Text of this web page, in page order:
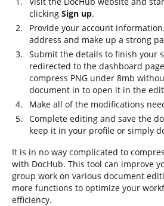
clicking Sign up.
Provide your account
address and make up a strong
Submit the details to finish your
redirected to the dashboard
compress PNG under 8mb
document in to open it in the
Make all of the modifications
Complete editing and save the
keep it in your profile or simply
It is in no way complicated to
with DocHub. This tool can improve
group work on various document
more functions to optimize your
efficiency.